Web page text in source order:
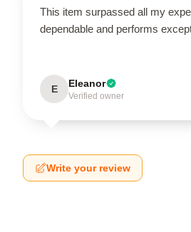
This item surpassed all my
dependable and performs
E Eleanor
Verified owner
Write your review